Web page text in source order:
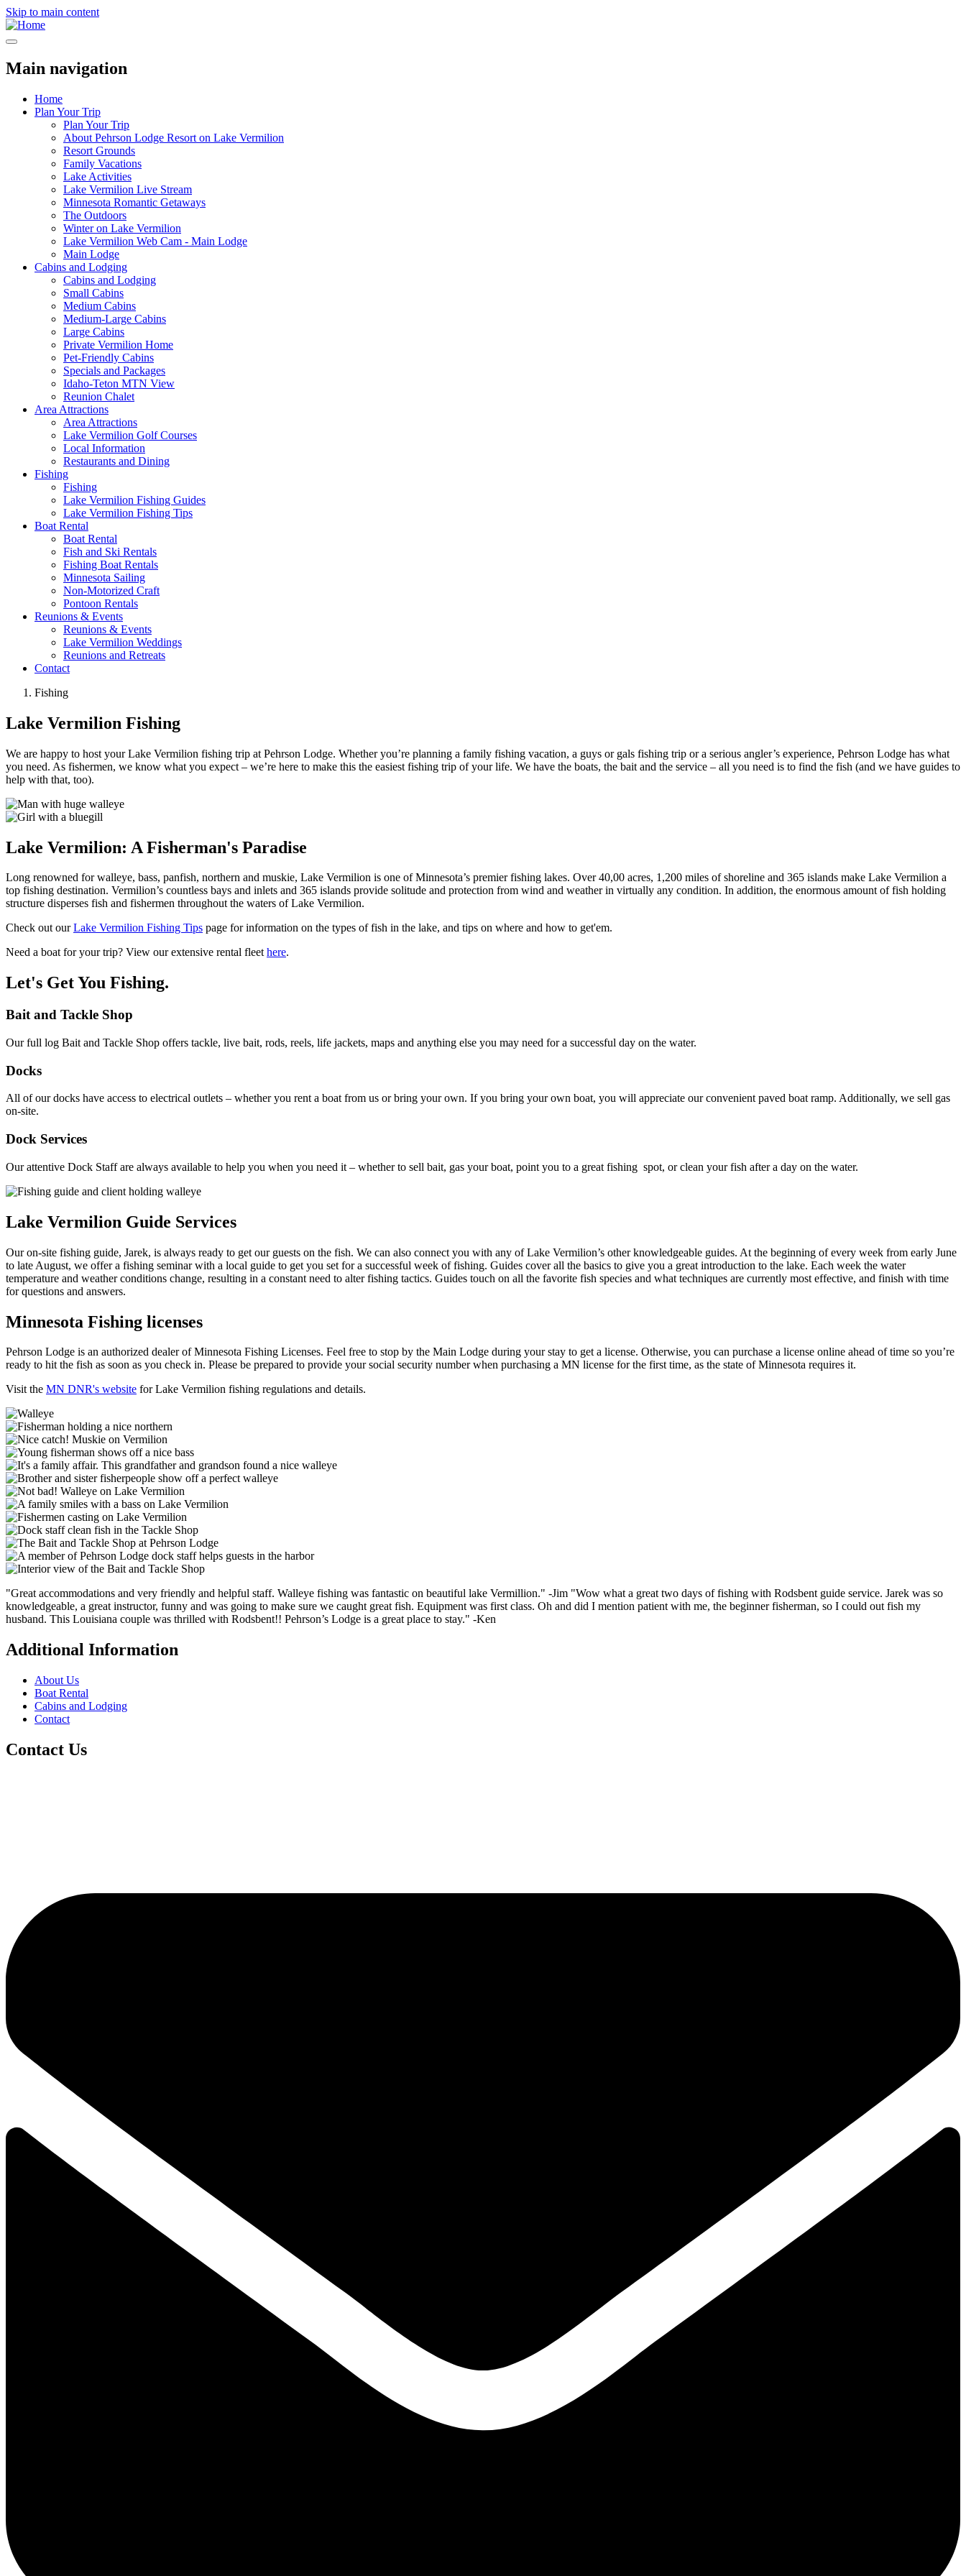
Skip to main content
Main navigation
Home
Plan Your Trip
Plan Your Trip
About Pehrson Lodge Resort on Lake Vermilion
Resort Grounds
Family Vacations
Lake Activities
Lake Vermilion Live Stream
Minnesota Romantic Getaways
The Outdoors
Winter on Lake Vermilion
Lake Vermilion Web Cam - Main Lodge
Main Lodge
Cabins and Lodging
Cabins and Lodging
Small Cabins
Medium Cabins
Medium-Large Cabins
Large Cabins
Private Vermilion Home
Pet-Friendly Cabins
Specials and Packages
Idaho-Teton MTN View
Reunion Chalet
Area Attractions
Area Attractions
Lake Vermilion Golf Courses
Local Information
Restaurants and Dining
Fishing
Fishing
Lake Vermilion Fishing Guides
Lake Vermilion Fishing Tips
Boat Rental
Boat Rental
Fish and Ski Rentals
Fishing Boat Rentals
Minnesota Sailing
Non-Motorized Craft
Pontoon Rentals
Reunions & Events
Reunions & Events
Lake Vermilion Weddings
Reunions and Retreats
Contact
Fishing
Lake Vermilion Fishing
We are happy to host your Lake Vermilion fishing trip at Pehrson Lodge. Whether you’re planning a family fishing vacation, a guys or gals fishing trip or a serious angler’s experience, Pehrson Lodge has what
you need. As fishermen, we know what you expect – we’re here to make this the easiest fishing trip of your life. We have the boats, the bait and the service – all you need is to find the fish (and we have guides to
help with that, too).
Lake Vermilion: A Fisherman's Paradise
Long renowned for walleye, bass, panfish, northern and muskie, Lake Vermilion is one of Minnesota’s premier fishing lakes. Over 40,00 acres, 1,200 miles of shoreline and 365 islands make Lake Vermilion a
top fishing destination. Vermilion’s countless bays and inlets and 365 islands provide solitude and protection from wind and weather in virtually any condition. In addition, the enormous amount of fish holding
structure disperses fish and fishermen throughout the waters of Lake Vermilion.
Check out ourLake Vermilion Fishing Tips page for information on the types of fish in the lake, and tips on where and how to get'em.
Need a boat for your trip? View our extensive rental fleethere.
​Let's Get You Fishing.
Bait and Tackle Shop
Our full log Bait and Tackle Shop offers tackle, live bait, rods, reels, life jackets, maps and anything else you may need for a successful day on the water.
Docks
All of our docks have access to electrical outlets – whether you rent a boat from us or bring your own. If you bring your own boat, you will appreciate our convenient paved boat ramp. Additionally, we sell gas
on-site.
Dock Services
Our attentive Dock Staff are always available to help you when you need it – whether to sell bait, gas your boat, point you to a great fishing spot, or clean your fish after a day on the water.
Lake Vermilion Guide Services
Our on-site fishing guide, Jarek, is always ready to get our guests on the fish. We can also connect you with any of Lake Vermilion’s other knowledgeable guides. At the beginning of every week from early June
to late August, we offer a fishing seminar with a local guide to get you set for a successful week of fishing. Guides cover all the basics to give you a great introduction to the lake. Each week the water
temperature and weather conditions change, resulting in a constant need to alter fishing tactics. Guides touch on all the favorite fish species and what techniques are currently most effective, and finish with time
for questions and answers.
Minnesota Fishing licenses
Pehrson Lodge is an authorized dealer of Minnesota Fishing Licenses. Feel free to stop by the Main Lodge during your stay to get a license. Otherwise, you can purchase a license online ahead of time so you’re
ready to hit the fish as soon as you check in. Please be prepared to provide your social security number when purchasing a MN license for the first time, as the state of Minnesota requires it.
Visit the MN DNR's website for Lake Vermilion fishing regulations and details.
"Great accommodations and very friendly and helpful staff. Walleye fishing was fantastic on beautiful lake Vermillion." -Jim "Wow what a great two days of fishing with Rodsbent guide service. Jarek was so
knowledgeable, a great instructor, funny and was going to make sure we caught great fish. Equipment was first class. Oh and did I mention patient with me, the beginner fisherman, so I could out fish my
husband. This Louisiana couple was thrilled with Rodsbent!! Pehrson’s Lodge is a great place to stay." -Ken
Additional Information
About Us
Boat Rental
Cabins and Lodging
Contact
Contact Us